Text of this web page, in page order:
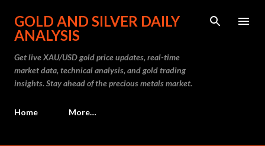
Skip to main content
GOLD AND SILVER DAILY
ANALYSIS
Get live XAU/USD gold price updates, real-time
market data, technical analysis, and gold trading
insights. Stay ahead of the precious metals market.
Home More…